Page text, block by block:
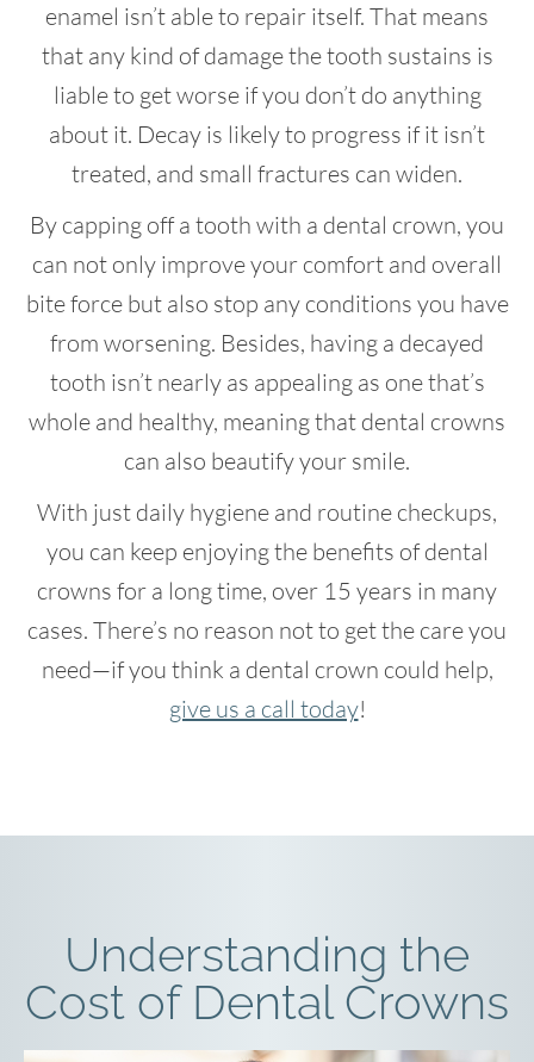
enamel isn’t able to repair itself. That means
that any kind of damage the tooth sustains is
liable to get worse if you don’t do anything
about it. Decay is likely to progress if it isn’t
treated, and small fractures can widen.
By capping off a tooth with a dental crown, you
can not only improve your comfort and overall
bite force but also stop any conditions you have
from worsening. Besides, having a decayed
tooth isn’t nearly as appealing as one that’s
whole and healthy, meaning that dental crowns
can also beautify your smile.
With just daily hygiene and routine checkups,
you can keep enjoying the benefits of dental
crowns for a long time, over 15 years in many
cases. There’s no reason not to get the care you
need—if you think a dental crown could help,
give us a call today!
Understanding the
Cost of Dental Crowns